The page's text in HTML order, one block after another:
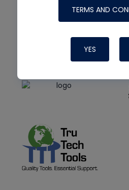
TERMS AND
YES